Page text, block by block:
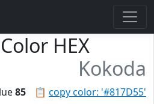
HEX
Kokoda
📋 copy color: '#817D55'
85